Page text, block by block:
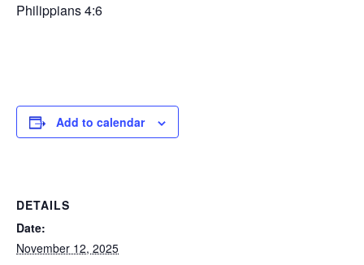
Philippians 4:6
Add to calendar
DETAILS
Date:
November 12, 2025